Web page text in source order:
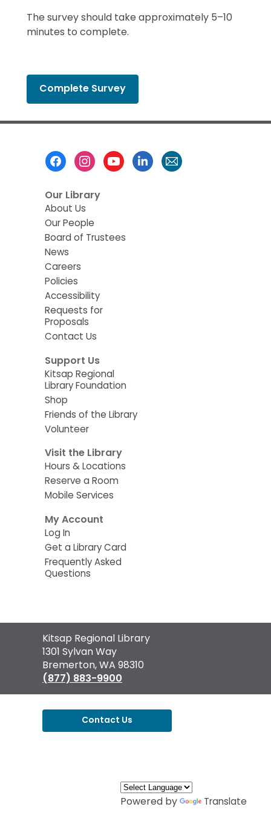
The survey should take approximately 5–10
minutes to complete.
Complete Survey,
opens
Our Library
About Us
Our People
Board of Trustees
News
Careers
Policies
Accessibility
Requests for
Proposals
Contact Us
Support Us
Kitsap Regional
Library Foundation
Shop
Friends of the Library
Volunteer
Visit the Library
Hours & Locations
Reserve a Room
Mobile Services
My Account
Log In
Get a Library Card
Frequently Asked
Questions
Contact
the
Library
Kitsap Regional Library
1301 Sylvan Way
Bremerton, WA 98310
(877) 883-9900
Contact Us
Powered by Translate